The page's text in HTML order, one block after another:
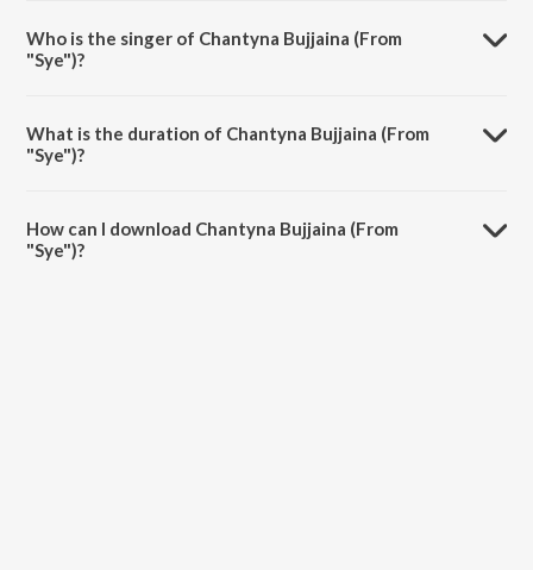
Who is the singer of Chantyna Bujjaina (From
"Sye")?
What is the duration of Chantyna Bujjaina (From
"Sye")?
How can I download Chantyna Bujjaina (From
"Sye")?